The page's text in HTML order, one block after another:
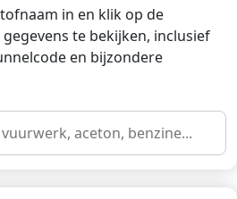
in en klik op de
te bekijken, inclusief
en bijzondere